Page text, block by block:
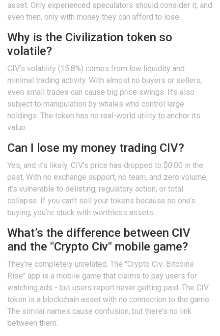
asset. Only experienced speculators should consider it, and
even then, only with money they can afford to lose.
Why is the Civilization token so
volatile?
CIV’s volatility (15.8%) comes from low liquidity and
minimal trading activity. With almost no buyers or sellers,
even small trades can cause big price swings. It’s also
subject to manipulation by whales who control large
holdings. The token has no real-world utility to anchor its
value.
Can I lose my money trading CIV?
Yes, and it’s likely. CIV’s price has dropped to $0.00 in the
past. With no exchange support, no team, and zero volume,
it’s vulnerable to delisting, regulatory action, or total
collapse. If you can’t sell your tokens because no one’s
buying, you’re stuck with worthless assets.
What’s the difference between CIV
and the "Crypto Civ" mobile game?
They’re completely unrelated. The "Crypto Civ: Bitcoins
Rise" app is a mobile game that claims to pay users for
watching ads - but users report never getting paid. The CIV
token is a blockchain asset with no connection to the game.
The similar names cause confusion, but there’s no link
between them.